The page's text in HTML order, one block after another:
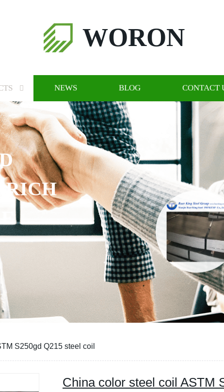
WORON
NEWS BLOG CONTACT
S250gd Q215 steel coil
China color steel coil ASTM